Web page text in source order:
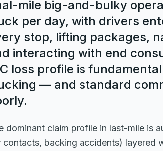
mile big-and-bulky
per day, with drivers
stop, lifting packages,
interacting with end
loss profile is
— and standard
dominant claim profile in last-mile is
contacts, backing accidents) layered